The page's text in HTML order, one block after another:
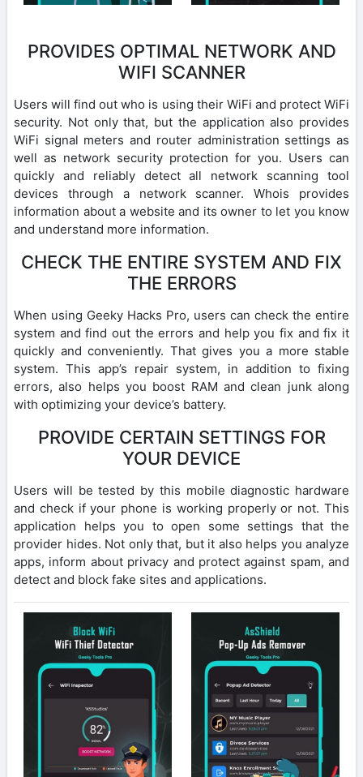
PROVIDES OPTIMAL NETWORK AND
WIFI SCANNER
Users will find out who is using their WiFi and protect WiFi
security. Not only that, but the application also provides
WiFi signal meters and router administration settings as
well as network security protection for you. Users can
quickly and reliably detect all network scanning tool
devices through a network scanner. Whois provides
information about a website and its owner to let you know
and understand more information.
CHECK THE ENTIRE SYSTEM AND FIX
THE ERRORS
When using Geeky Hacks Pro, users can check the entire
system and find out the errors and help you fix and fix it
quickly and conveniently. That gives you a more stable
system. This app’s repair system, in addition to fixing
errors, also helps you boost RAM and clean junk along
with optimizing your device’s battery.
PROVIDE CERTAIN SETTINGS FOR
YOUR DEVICE
Users will be tested by this mobile diagnostic hardware
and check if your phone is working properly or not. This
application helps you to open some settings that the
provider hides. Not only that, but it also helps you analyze
apps, inform about privacy and protect against spam, and
detect and block fake sites and applications.